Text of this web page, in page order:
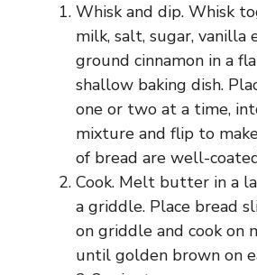
Whisk and dip. Whisk
milk, salt, sugar, vanilla
ground cinnamon in a
shallow baking dish.
one or two at a time,
mixture and flip to
of bread are well-
Cook. Melt butter in a
a griddle. Place bread
on griddle and cook on
until golden brown on